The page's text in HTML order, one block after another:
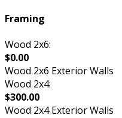
Framing
Wood 2x6:
$0.00
Wood 2x6 Exterior Walls
Wood 2x4:
$300.00
Wood 2x4 Exterior Walls